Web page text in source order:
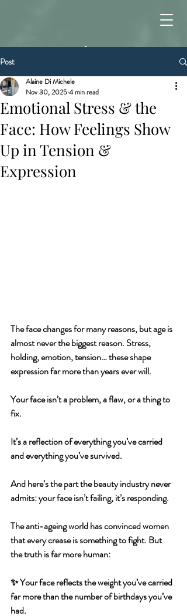
Post
Emotional Stress & the
Face: How Feelings Show
Up in Tension &
Expression
Alaine Di Michele
Nov 30, 20254 min read
The face changes for many reasons, but age is
almost never the biggest reason. Stress,
holding, emotion, tension… these shape
expression far more than years ever will.
Your face isn’t a problem, a flaw, or a thing to
fix.
It’s a reflection of everything you’ve carried
and everything you’ve survived.
And here’s the part the beauty industry never
admits: your face isn’t failing, it’s responding.
The anti-ageing world has convinced women
that every crease is something to fight. But
the truth is far more human:
✨ Your face reflects the weight you’ve carried
far more than the number of birthdays you’ve
had.